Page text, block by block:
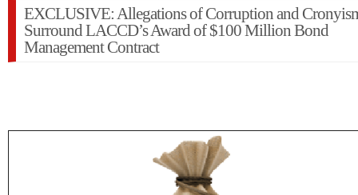
EXCLUSIVE: Allegations of Corruption and
Surround LACCD’s Award of $100 Million Bond
Management Contract